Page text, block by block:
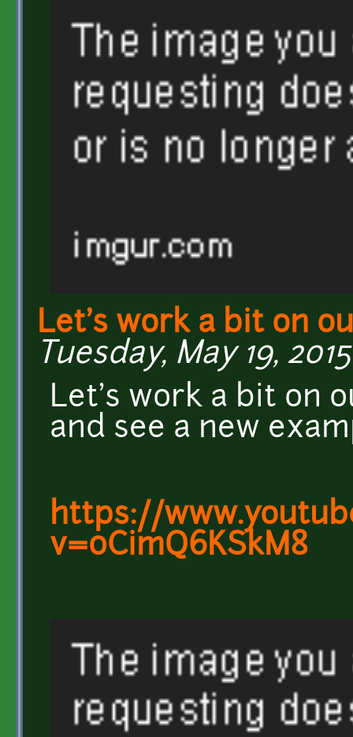
Let's work a bit on
Tuesday, May 19,
Let's work a bit on
and see a new
https://
v=0CimQ6KSkM8